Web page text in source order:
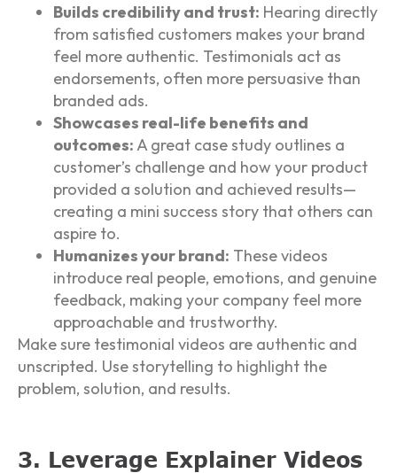
Builds credibility and trust: Hearing directly
from satisfied customers makes your brand
feel more authentic. Testimonials act as
endorsements, often more persuasive than
branded ads.
Showcases real-life benefits and
outcomes:A great case study outlines a
customer’s challenge and how your product
provided a solution and achieved results—
creating a mini success story that others can
aspire to.
Humanizes your brand: These videos
introduce real people, emotions, and genuine
feedback, making your company feel more
approachable and trustworthy.
Make sure testimonial videos are authentic and
unscripted. Use storytelling to highlight the
problem, solution, and results.
3. Leverage Explainer Videos